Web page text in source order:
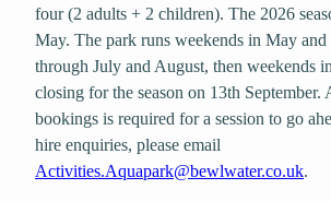
four (2 adults + 2 children). The 2026
May. The park runs weekends in May and
through July and August, then weekends
closing for the season on 13th
bookings is required for a session to go
hire enquiries, please email
Activities.Aquapark@bewlwater.co.uk.